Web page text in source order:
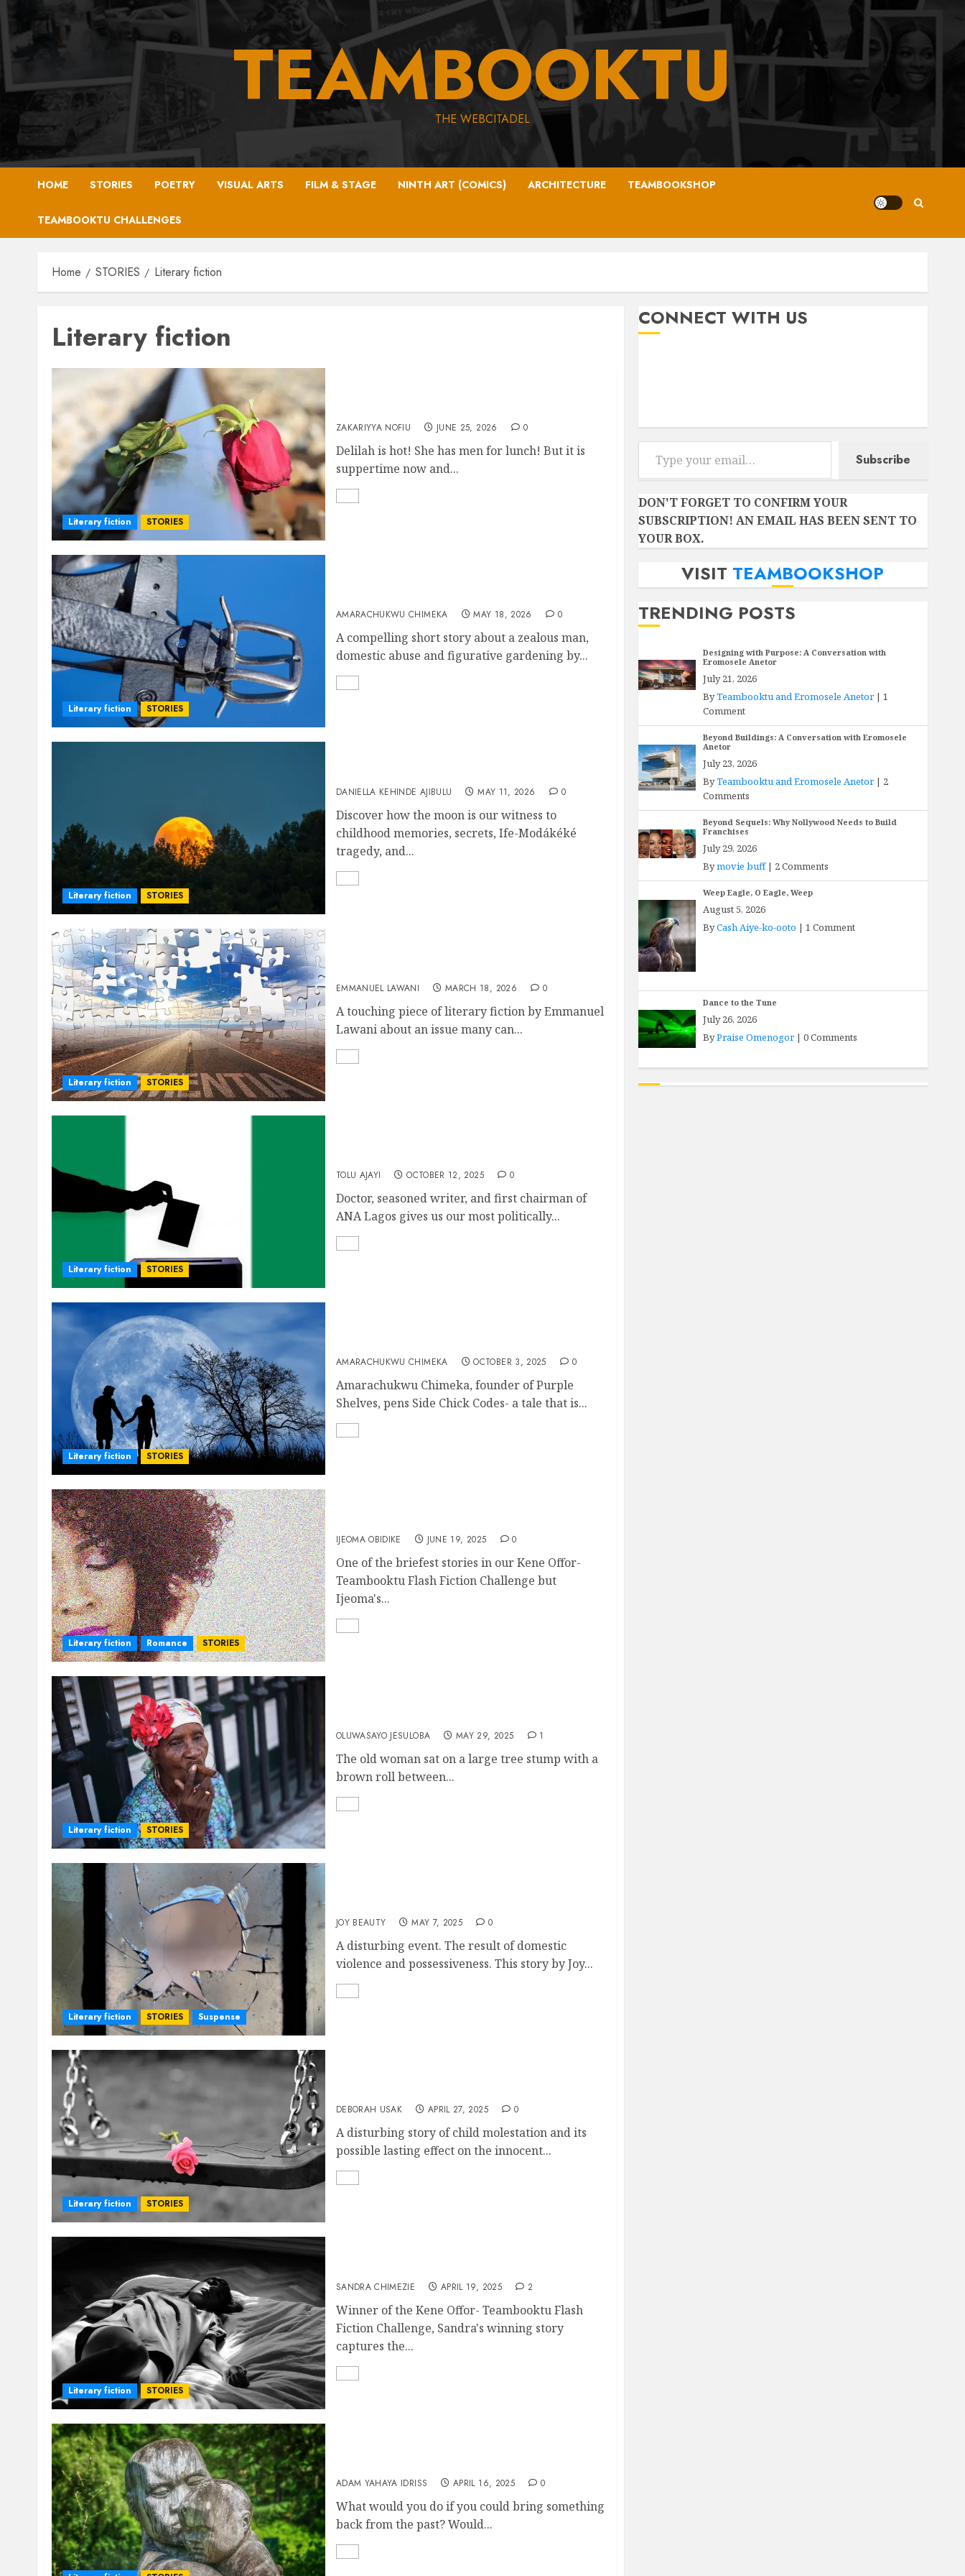
content
TEAMBOOKTU
THE WEBCITADEL
HOME STORIES POETRY VISUAL ARTS FILM & STAGE NINTH ART (COMICS) ARCHITECTURE TEAMBOOKSHOP
TEAMBOOKTU CHALLENGES
Home STORIES Literary fiction
Literary fiction
Literary fiction STORIES
ZAKARIYYA NOFIU JUNE 25, 2026 0
Delilah is hot! She has men for lunch! But it is
suppertime now and...
Literary fiction STORIES
AMARACHUKWU CHIMEKA MAY 18, 2026 0
A compelling short story about a zealous man,
domestic abuse and figurative gardening by...
Literary fiction STORIES
DANIELLA KEHINDE AJIBULU MAY 11, 2026 0
Discover how the moon is our witness to
childhood memories, secrets, Ife-Modákéké
tragedy, and...
Literary fiction STORIES
EMMANUEL LAWANI MARCH 18, 2026 0
A touching piece of literary fiction by Emmanuel
Lawani about an issue many can...
Literary fiction STORIES
TOLU AJAYI OCTOBER 12, 2025 0
Doctor, seasoned writer, and first chairman of
ANA Lagos gives us our most politically...
Literary fiction STORIES
AMARACHUKWU CHIMEKA OCTOBER 3, 2025 0
Amarachukwu Chimeka, founder of Purple
Shelves, pens Side Chick Codes- a tale that is...
Literary fiction Romance STORIES
IJEOMA OBIDIKE JUNE 19, 2025 0
One of the briefest stories in our Kene Offor-
Teambooktu Flash Fiction Challenge but
Ijeoma's...
Literary fiction STORIES
OLUWASAYO JESULOBA MAY 29, 2025 1
The old woman sat on a large tree stump with a
brown roll between...
Literary fiction STORIES Suspense
JOY BEAUTY MAY 7, 2025 0
A disturbing event. The result of domestic
violence and possessiveness. This story by Joy...
Literary fiction STORIES
DEBORAH USAK APRIL 27, 2025 0
A disturbing story of child molestation and its
possible lasting effect on the innocent...
Literary fiction STORIES
SANDRA CHIMEZIE APRIL 19, 2025 2
Winner of the Kene Offor- Teambooktu Flash
Fiction Challenge, Sandra's winning story
captures the...
ADAM YAHAYA IDRISS APRIL 16, 2025 0
What would you do if you could bring something
back from the past? Would...
CONNECT WITH US
Type your email…
Subscribe
DON'T FORGET TO CONFIRM YOUR
SUBSCRIPTION! AN EMAIL HAS BEEN SENT TO
YOUR BOX.
VISIT TEAMBOOKSHOP
TRENDING POSTS
Designing with Purpose: A Conversation with
Eromosele Anetor
July 21, 2026
ByTeambooktu and Eromosele Anetor| 1
Comment
Beyond Buildings: A Conversation with Eromosele
Anetor
July 23, 2026
ByTeambooktu and Eromosele Anetor| 2
Comments
Beyond Sequels: Why Nollywood Needs to Build
Franchises
July 29, 2026
Bymovie buff| 2 Comments
Weep Eagle, O Eagle, Weep
August 5, 2026
ByCash Aiye-ko-ooto | 1 Comment
Dance to the Tune
July 26, 2026
ByPraise Omenogor| 0 Comments